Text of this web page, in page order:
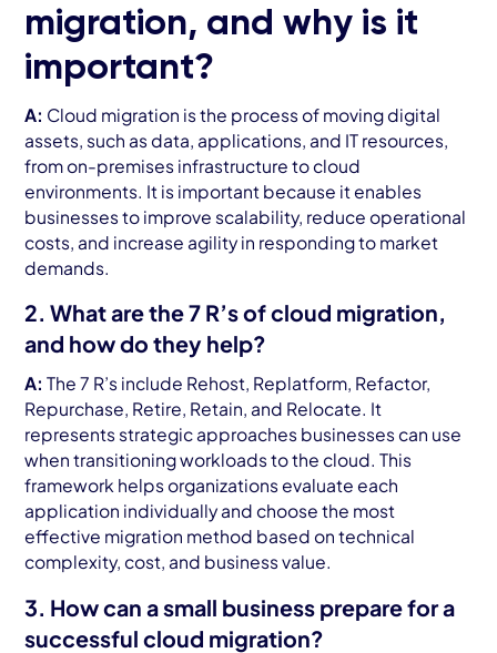
migration, and why is it
important?
A: Cloud migration is the process of moving digital
assets, such as data, applications, and IT resources,
from on-premises infrastructure to cloud
environments. It is important because it enables
businesses to improve scalability, reduce operational
costs, and increase agility in responding to market
demands.
2. What are the 7 R’s of cloud migration,
and how do they help?
A: The 7 R’s include Rehost, Replatform, Refactor,
Repurchase, Retire, Retain, and Relocate. It
represents strategic approaches businesses can use
when transitioning workloads to the cloud. This
framework helps organizations evaluate each
application individually and choose the most
effective migration method based on technical
complexity, cost, and business value.
3. How can a small business prepare for a
successful cloud migration?